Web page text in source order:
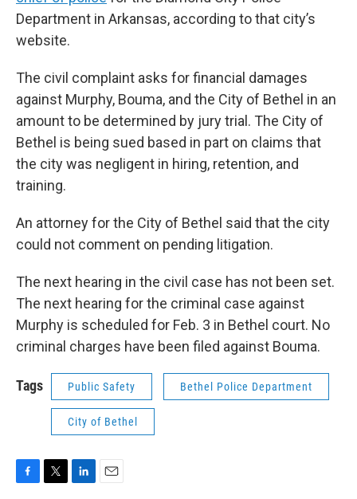
Department in Arkansas, according to that city’s
website.
The civil complaint asks for financial damages
against Murphy, Bouma, and the City of Bethel in an
amount to be determined by jury trial. The City of
Bethel is being sued based in part on claims that
the city was negligent in hiring, retention, and
training.
An attorney for the City of Bethel said that the city
could not comment on pending litigation.
The next hearing in the civil case has not been set.
The next hearing for the criminal case against
Murphy is scheduled for Feb. 3 in Bethel court. No
criminal charges have been filed against Bouma.
Tags Public Safety Bethel Police Department
City of Bethel
F
T
L
E